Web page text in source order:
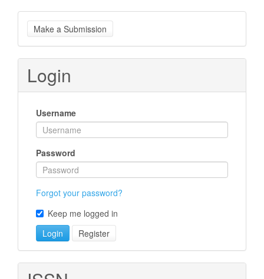
Make
a
Submission
Make a Submission
Login
Username
Password
Forgot your password?
Keep me logged in
Login
Register